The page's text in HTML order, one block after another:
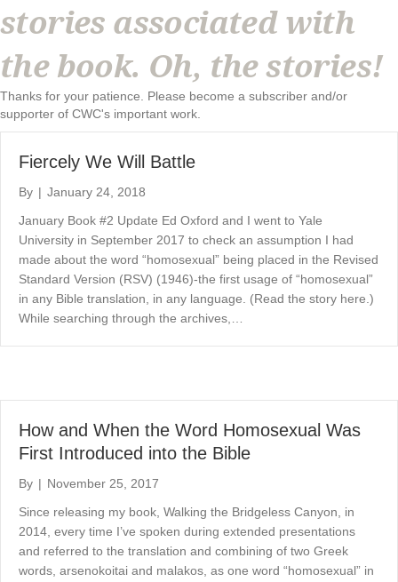
stories associated with
the book. Oh, the stories!
Thanks for your patience. Please become a subscriber and/or
supporter of CWC's important work.
Fiercely We Will Battle
By | January 24, 2018
January Book #2 Update Ed Oxford and I went to Yale
University in September 2017 to check an assumption I had
made about the word “homosexual” being placed in the Revised
Standard Version (RSV) (1946)-the first usage of “homosexual”
in any Bible translation, in any language. (Read the story here.)
While searching through the archives,…
How and When the Word Homosexual Was
First Introduced into the Bible
By | November 25, 2017
Since releasing my book, Walking the Bridgeless Canyon, in
2014, every time I’ve spoken during extended presentations
and referred to the translation and combining of two Greek
words, arsenokoitai and malakos, as one word “homosexual” in